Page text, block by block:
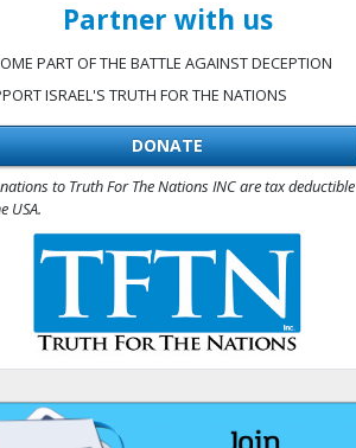
Partner with us
PART OF THE BATTLE AGAINST DECEPTION
ISRAEL'S TRUTH FOR THE NATIONS
DONATE
to Truth For The Nations INC are tax deductible
USA.